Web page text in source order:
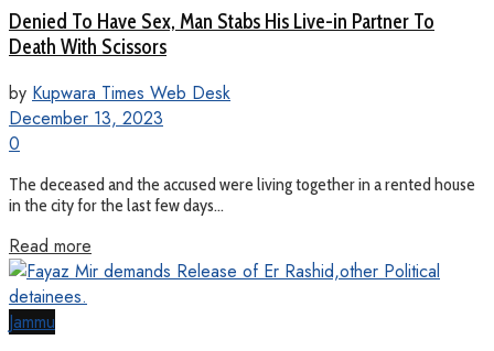
Denied To Have Sex, Man Stabs His Live-in Partner To
Death With Scissors
by Kupwara Times Web Desk
December 13, 2023
0
The deceased and the accused were living together in a rented house
in the city for the last few days...
Read more
Jammu